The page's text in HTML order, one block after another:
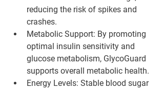
reducing the risk of spikes and
crashes.
Metabolic Support: By promoting
optimal insulin sensitivity and
glucose metabolism, GlycoGuard
supports overall metabolic health.
Energy Levels: Stable blood sugar